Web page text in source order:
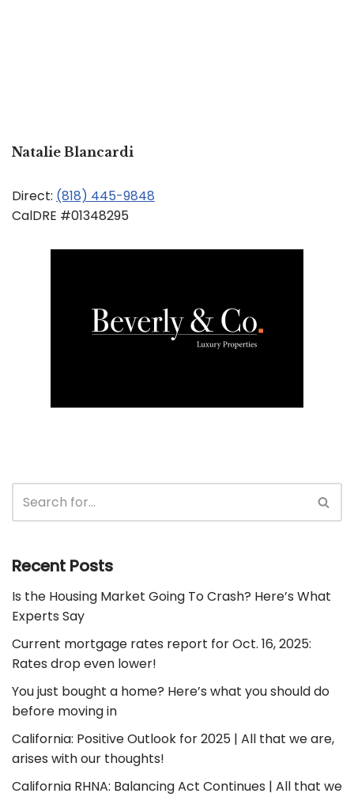
Natalie Blancardi
Direct: (818) 445-9848
CalDRE #01348295
Recent Posts
Is the Housing Market Going To Crash? Here’s What
Experts Say
Current mortgage rates report for Oct. 16, 2025:
Rates drop even lower!
You just bought a home? Here’s what you should do
before moving in
California: Positive Outlook for 2025 | All that we are,
arises with our thoughts!
California RHNA: Balancing Act Continues | All that we